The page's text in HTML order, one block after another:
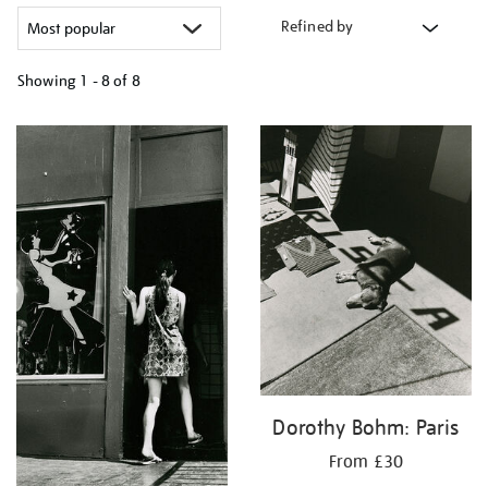
Refined by
Showing 1 - 8 of 8
your
results
by:
Dorothy Bohm: Paris
From £30